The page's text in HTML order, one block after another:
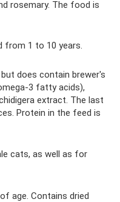
rosemary. The food is
from 1 to 10 years.
does contain brewer's
3 fatty acids),
extract. The last
Protein in the feed is
cats, as well as for
age. Contains dried